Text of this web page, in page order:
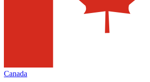
Canada